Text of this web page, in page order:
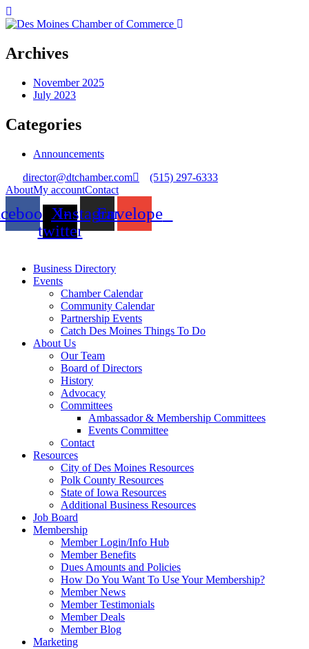
Archives
November 2025
July 2023
Categories
Announcements
director@dtchamber.com
(515) 297-6333
AboutMy accountContact
X-
twitter
InstagramEnvelope
Business Directory
Events
Chamber Calendar
Community Calendar
Partnership Events
Catch Des Moines Things To Do
About Us
Our Team
Board of Directors
History
Advocacy
Committees
Ambassador & Membership Committees
Events Committee
Contact
Resources
City of Des Moines Resources
Polk County Resources
State of Iowa Resources
Additional Business Resources
Job Board
Membership
Member Login/Info Hub
Member Benefits
Dues Amounts and Policies
How Do You Want To Use Your Membership?
Member News
Member Testimonials
Member Deals
Member Blog
Marketing